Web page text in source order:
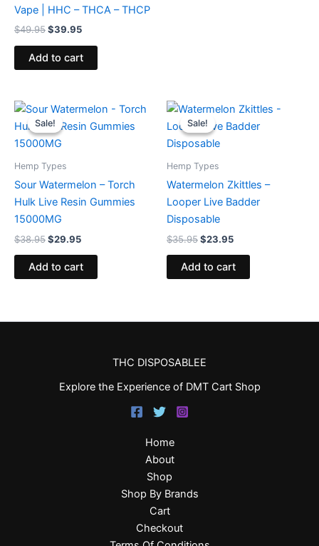
Vape | HHC – THCA – THCP
$49.95$39.95
Add to cart
Sale!
Sale!
Hemp Types
Sour Watermelon – Torch
Hulk Live Resin Gummies
15000MG
$38.95
Original
price
was:
$38.95.
$29.95
Current
is:
Add to cart
Sale!
Sale!
Hemp Types
Watermelon Zkittles –
Looper Live Badder
Disposable
$35.95
Original
price
was:
$35.95.
$23.95
Current
is:
Add to cart
THC DISPOSABLEE
Explore the Experience of DMT Cart Shop
Home
About
Shop
Shop By Brands
Cart
Checkout